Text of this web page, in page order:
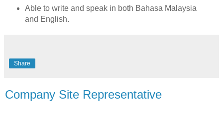
Able to write and speak in both Bahasa Malaysia
and English.
Share
Company Site Representative